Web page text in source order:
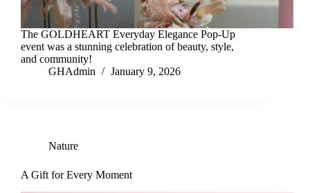
The GOLDHEART Everyday Elegance Pop-Up
event was a stunning celebration of beauty, style,
and community!
GHAdmin
January 9, 2026
Nature
A Gift for Every Moment